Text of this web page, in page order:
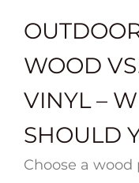
WOOD
VINYL –
SHOULD
Choose a